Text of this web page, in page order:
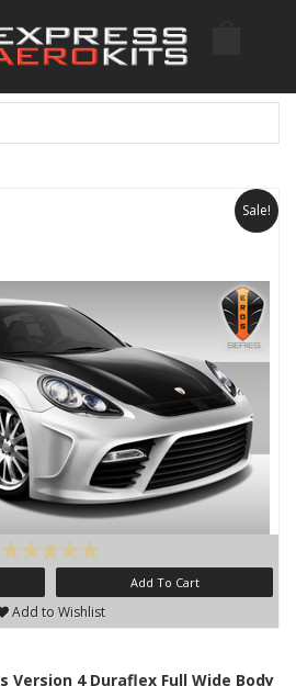
Sale!
Add To Cart
Add to Wishlist
Version 4 Duraflex Full Wide Body